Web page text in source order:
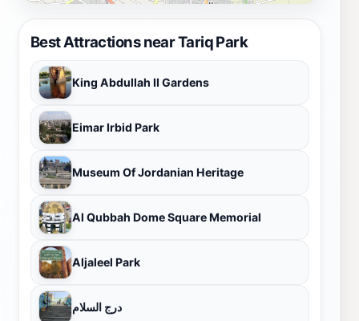
Best Attractions near Tariq Park
King Abdullah II Gardens
Eimar Irbid Park
Museum Of Jordanian Heritage
Al Qubbah Dome Square Memorial
Aljaleel Park
درج السلام